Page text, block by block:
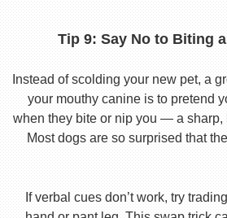
Tip 9: Say No to Biting
Instead of scolding your new pet, a
your mouthy canine is to pretend
when they bite or nip you — a sharp,
Most dogs are so surprised that
If verbal cues don’t work, try